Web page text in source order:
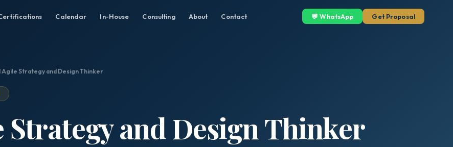
Calendar In-House Consulting About Contact 💬 WhatsApp Get Proposal
Strategy and Design Thinker
and Design Thinker